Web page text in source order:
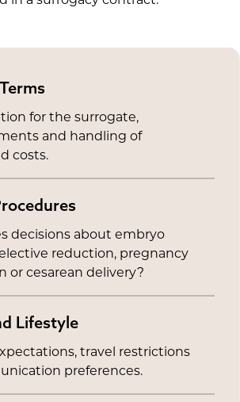
for the surrogate,
and handling of
costs.
decisions about embryo
reduction, pregnancy
or cesarean delivery?
Lifestyle
travel restrictions
preferences.